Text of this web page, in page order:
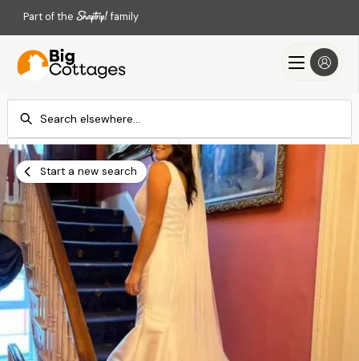
Part of the family
Check-in
Add dates
Check-out
Add dates
Search
Start a new search